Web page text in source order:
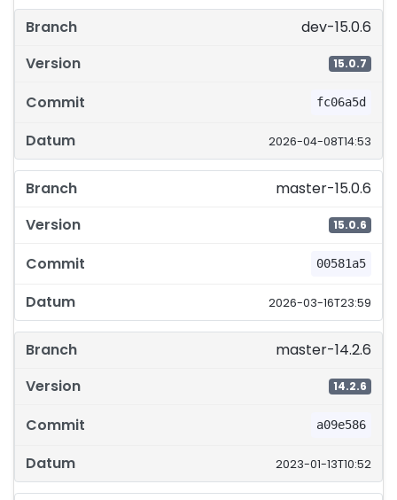
dev-15.0.6
15.0.7
fc06a5d
2026-04-08T14:53
master-15.0.6
15.0.6
00581a5
2026-03-16T23:59
master-14.2.6
14.2.6
a09e586
2023-01-13T10:52